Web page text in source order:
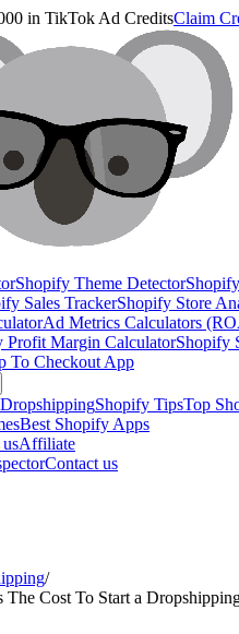
in TikTok Ad CreditsClaim
Shopify Theme Detector
Sales TrackerShopify Store
Ad Metrics Calculators
Profit Margin CalculatorShopify
To Checkout App
DropshippingShopify TipsTop
Best Shopify Apps
Affiliate
Contact us
/
The Cost To Start a